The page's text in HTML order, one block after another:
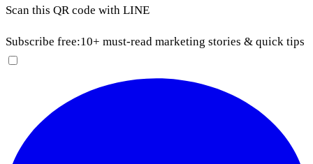
Scan this QR code with LINE
Subscribe free:10+ must-read marketing stories & quick tips